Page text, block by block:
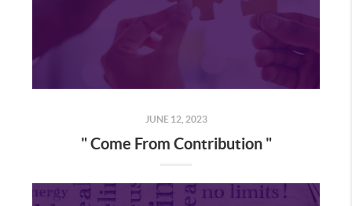
JUNE 12, 2023
" Come From Contribution "